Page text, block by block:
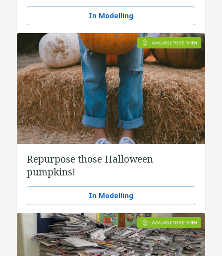
In Modelling
Repurpose those Halloween
pumpkins!
In Modelling